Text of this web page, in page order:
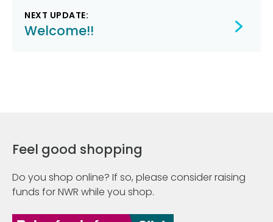
NEXT UPDATE:
Welcome!!
Feel good shopping
Do you shop online? If so, please consider raising
funds for NWR while you shop.